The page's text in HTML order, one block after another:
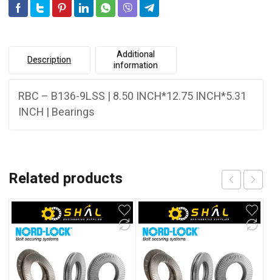
Description
Additional
information
RBC – B136-9LSS | 8.50 INCH*12.75 INCH*5.31
INCH | Bearings
Related products